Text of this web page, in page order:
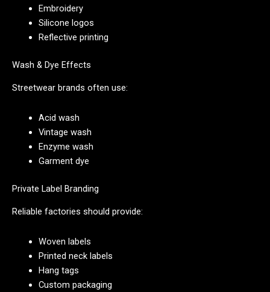
Embroidery
Silicone logos
Reflective printing
Wash & Dye Effects
Streetwear brands often use:
Acid wash
Vintage wash
Enzyme wash
Garment dye
Private Label Branding
Reliable factories should provide:
Woven labels
Printed neck labels
Hang tags
Custom packaging